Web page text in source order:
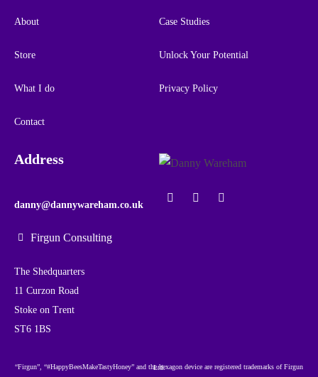
About
Store
What I do
Contact
Case Studies
Unlock Your Potential
Privacy Policy
Address
danny@dannywareham.co.uk
Firgun Consulting
The Shedquarters
11 Curzon Road
Stoke on Trent
ST6 1BS
“Firgun”, “#HappyBeesMakeTastyHoney” and the hexagon device are registered trademarks of Firgun Ltd.